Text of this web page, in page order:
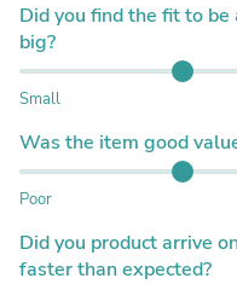
Did you find the fit to
big?
Small
Was the item good
Poor
Did you product arrive
faster than expected?